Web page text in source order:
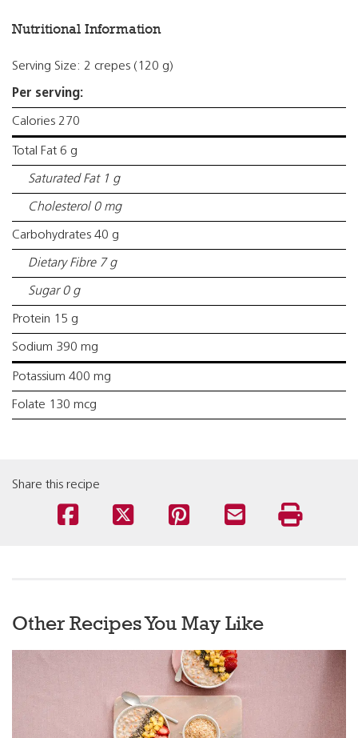
Nutritional Information
Serving Size: 2 crepes (120 g)
Per serving:
Calories 270
Total Fat 6 g
Saturated Fat 1 g
Cholesterol 0 mg
Carbohydrates 40 g
Dietary Fibre 7 g
Sugar 0 g
Protein 15 g
Sodium 390 mg
Potassium 400 mg
Folate 130 mcg
Share this recipe
Other Recipes You May Like